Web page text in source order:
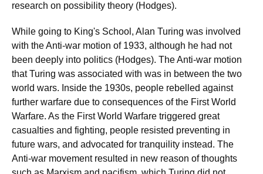
research on possibility theory (Hodges).
While going to King's School, Alan Turing was involved
with the Anti-war motion of 1933, although he had not
been deeply into politics (Hodges). The Anti-war motion
that Turing was associated with was in between the two
world wars. Inside the 1930s, people rebelled against
further warfare due to consequences of the First World
Warfare. As the First World Warfare triggered great
casualties and fighting, people resisted preventing in
future wars, and advocated for tranquility instead. The
Anti-war movement resulted in new reason of thoughts